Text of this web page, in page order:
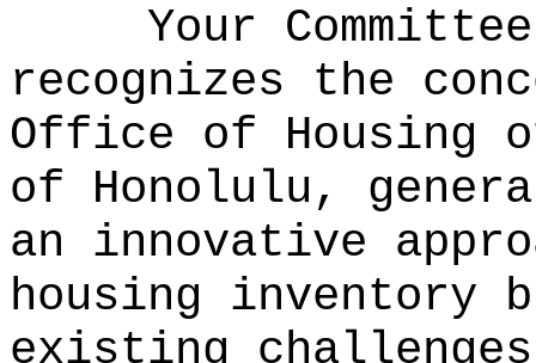
Your
recognizes the
Office of Housing
of Honolulu,
an innovative
housing inventory
existing